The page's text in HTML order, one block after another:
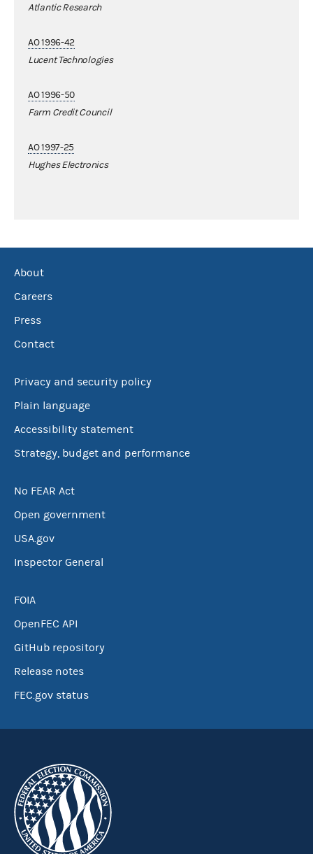
Atlantic Research
AO 1996-42
Lucent Technologies
AO 1996-50
Farm Credit Council
AO 1997-25
Hughes Electronics
About
Careers
Press
Contact
Privacy and security policy
Plain language
Accessibility statement
Strategy, budget and performance
No FEAR Act
Open government
USA.gov
Inspector General
FOIA
OpenFEC API
GitHub repository
Release notes
FEC.gov status